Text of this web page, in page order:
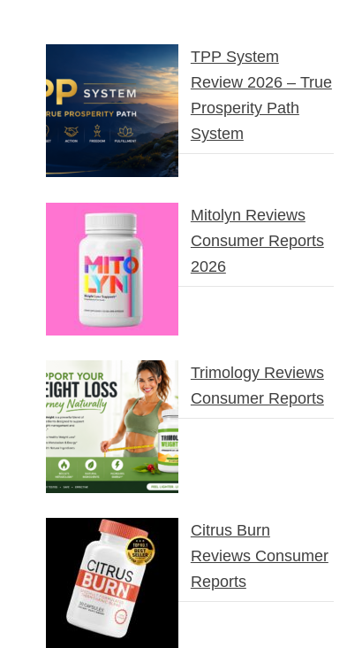
TPP System
Review 2026 – True
Prosperity Path
System
Mitolyn Reviews
Consumer Reports
2026
Trimology Reviews
Consumer Reports
Citrus Burn
Reviews Consumer
Reports